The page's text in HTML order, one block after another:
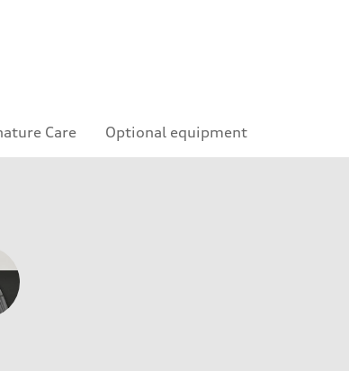
Care Optional equipment